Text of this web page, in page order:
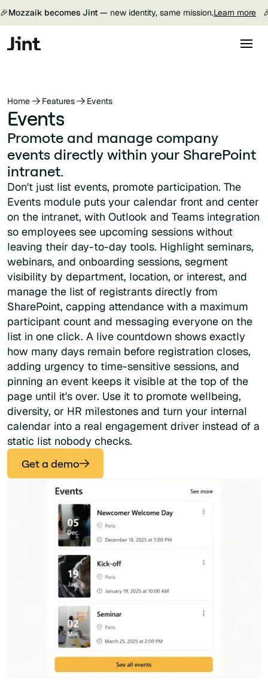
🎉Mozzaik becomes Jint — new identity, same mission.Learn more
Home Features Events
Events
Promote and manage company
events directly within your SharePoint
intranet.
Don't just list events, promote participation. The
Events module puts your calendar front and center
on the intranet, with Outlook and Teams integration
so employees see upcoming sessions without
leaving their day-to-day tools. Highlight seminars,
webinars, and onboarding sessions, segment
visibility by department, location, or interest, and
manage the list of registrants directly from
SharePoint, capping attendance with a maximum
participant count and messaging everyone on the
list in one click. A live countdown shows exactly
how many days remain before registration closes,
adding urgency to time-sensitive sessions, and
pinning an event keeps it visible at the top of the
page until it's over. Use it to promote wellbeing,
diversity, or HR milestones and turn your internal
calendar into a real engagement driver instead of a
static list nobody checks.
Get a demo